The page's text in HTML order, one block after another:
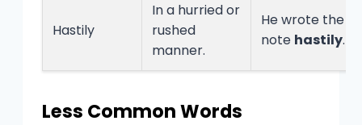
Hastily
In a hurried or
rushed
manner.
He wrote the
note hastily.
Less Common Words